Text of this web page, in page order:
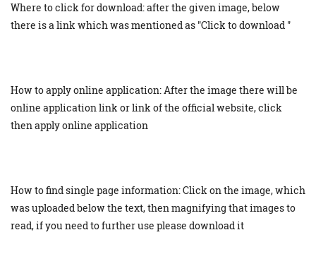
Where to click for download: after the given image, below
there is a link which was mentioned as "Click to download "
How to apply online application: After the image there will be
online application link or link of the official website, click
then apply online application
How to find single page information: Click on the image, which
was uploaded below the text, then magnifying that images to
read, if you need to further use please download it